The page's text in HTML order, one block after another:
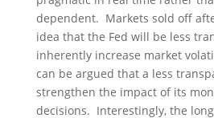
dependent. Markets sold off
idea that the Fed will be less
inherently increase market
can be argued that a less
strengthen the impact of its
decisions. Interestingly, the